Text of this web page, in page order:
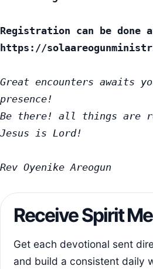
Registration can be done
https://
Great encounters awaits
presence!
Be there! all things are
Jesus is Lord!
Rev Oyenike Areogun
Receive Spirit
Get each devotional sent
and build a consistent daily